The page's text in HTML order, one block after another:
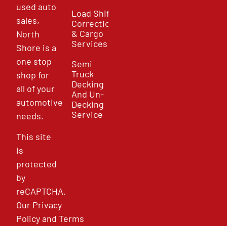
used auto
sales,
North
Shore is a
one stop
shop for
all of your
automotive
needs.
This site
is
protected
by
reCAPTCHA.
Our Privacy
PolicyandTerms
Load Shift
Correction
& Cargo
Services
Semi
Truck
Decking
And Un-
Decking
Service